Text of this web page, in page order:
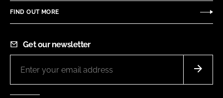
FIND OUT MORE
Get our newsletter